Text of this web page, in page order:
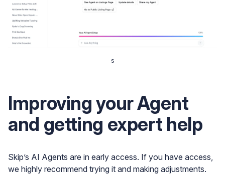
s
Improving your Agent
and getting expert help
Skip’s AI Agents are in early access. If you have access,
we highly recommend trying it and making adjustments.